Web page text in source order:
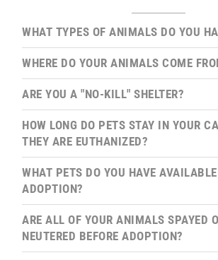
WHAT TYPES OF ANIMALS DO YOU
WHERE DO YOUR ANIMALS COME
ARE YOU A "NO-KILL" SHELTER?
HOW LONG DO PETS STAY IN YOUR
THEY ARE EUTHANIZED?
WHAT PETS DO YOU HAVE AVAILABLE
ADOPTION?
ARE ALL OF YOUR ANIMALS SPAYED
NEUTERED BEFORE ADOPTION?